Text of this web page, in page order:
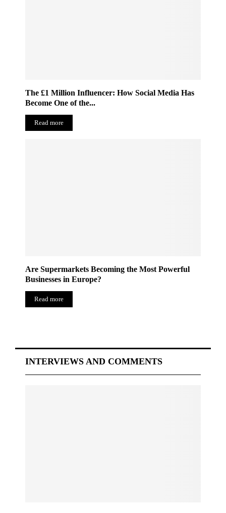
The £1 Million Influencer: How Social Media Has
Become One of the...
Read more
Are Supermarkets Becoming the Most Powerful
Businesses in Europe?
Read more
INTERVIEWS AND COMMENTS